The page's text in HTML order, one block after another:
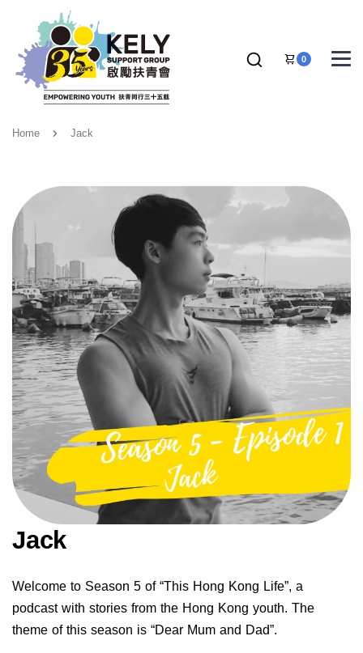
0
Home Jack
Jack
Welcome to Season 5 of “This Hong Kong Life”, a
podcast with stories from the Hong Kong youth. The
theme of this season is “Dear Mum and Dad”.